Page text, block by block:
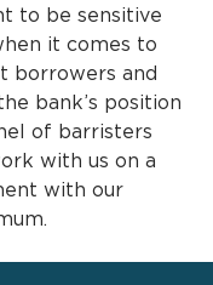
to be sensitive
it comes to
borrowers and
bank’s position
of barristers
with us on a
with our